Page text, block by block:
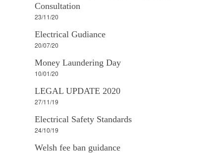
Consultation
23/11/20
Electrical Gudiance
20/07/20
Money Laundering Day
10/01/20
LEGAL UPDATE 2020
27/11/19
Electrical Safety Standards
24/10/19
Welsh fee ban guidance